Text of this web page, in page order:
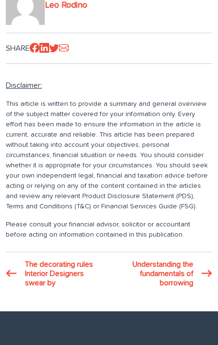
Leo Rodino
SHARE
Disclaimer:
This article is written to provide a summary and general overview
of the subject matter covered for your information only. Every
effort has been made to ensure the information in the article is
current, accurate and reliable. This article has been prepared
without taking into account your objectives, personal
circumstances, financial situation or needs. You should consider
whether it is appropriate for your circumstances. You should seek
your own independent legal, financial and taxation advice before
acting or relying on any of the content contained in the articles
and review any relevant Product Disclosure Statement (PDS),
Terms and Conditions (T&C) or Financial Services Guide (FSG).
Please consult your financial advisor, solicitor or accountant
before acting on information contained in this publication.
The decorating rules
Interior Designers
swear by
Understanding the
fundamentals of
borrowing